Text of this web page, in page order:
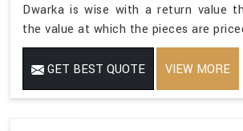
Dwarka is wise with a return value
the value at which the pieces are
GET BEST QUOTE VIEW MORE